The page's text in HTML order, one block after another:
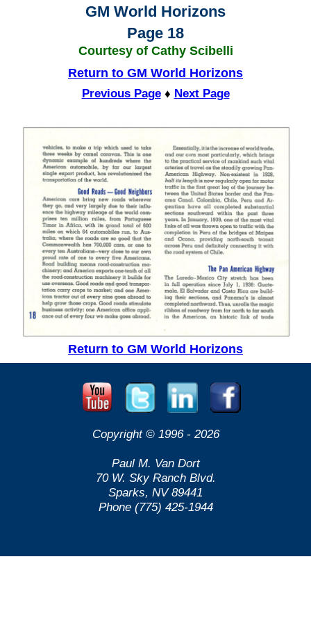
GM World Horizons
Page 18
Courtesy of Cathy Scibelli
Return to GM World Horizons
Previous Page♦ Next Page
Return to GM World Horizons
Copyright © 1996 - 2026
Paul M. Van Dort
70 W. Sky Ranch Blvd.
Sparks, NV 89441
Phone (775) 425-1944